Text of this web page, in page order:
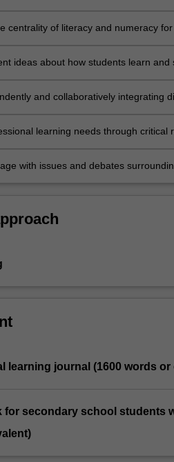
a particular focus on Years 7 to 10
centrality of literacy and numeracy
ideas about how students learn and
and collaboratively integrating
integrated curriculum
learning needs through critical
with issues and debates
learning journal (1600 words or
for secondary school students